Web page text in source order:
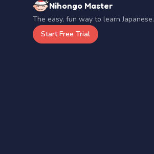
Nihongo Master
The easy, fun way to learn Japanese.
Start Free Trial